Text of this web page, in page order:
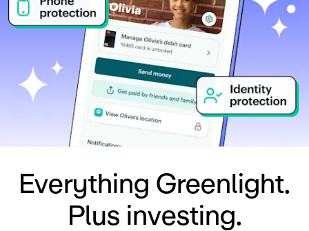
Everything Greenlight.
Plus investing.